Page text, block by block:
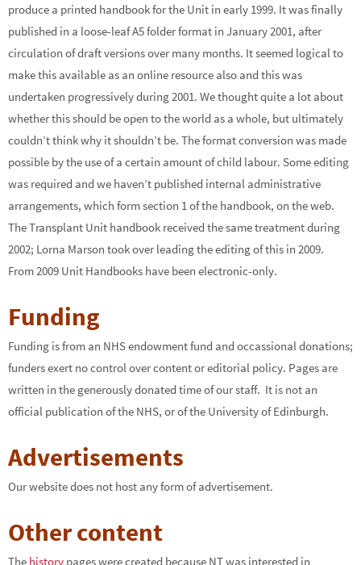
produce a printed handbook for the Unit in early 1999. It was finally
published in a loose-leaf A5 folder format in January 2001, after
circulation of draft versions over many months. It seemed logical to
make this available as an online resource also and this was
undertaken progressively during 2001. We thought quite a lot about
whether this should be open to the world as a whole, but ultimately
couldn’t think why it shouldn’t be. The format conversion was made
possible by the use of a certain amount of child labour. Some editing
was required and we haven’t published internal administrative
arrangements, which form section 1 of the handbook, on the web.
The Transplant Unit handbook received the same treatment during
2002; Lorna Marson took over leading the editing of this in 2009.
From 2009 Unit Handbooks have been electronic-only.
Funding
Funding is from an NHS endowment fund and occassional donations;
funders exert no control over content or editorial policy. Pages are
written in the generously donated time of our staff. It is not an
official publication of the NHS, or of the University of Edinburgh.
Advertisements
Our website does not host any form of advertisement.
Other content
The history pages were created because NT was interested in